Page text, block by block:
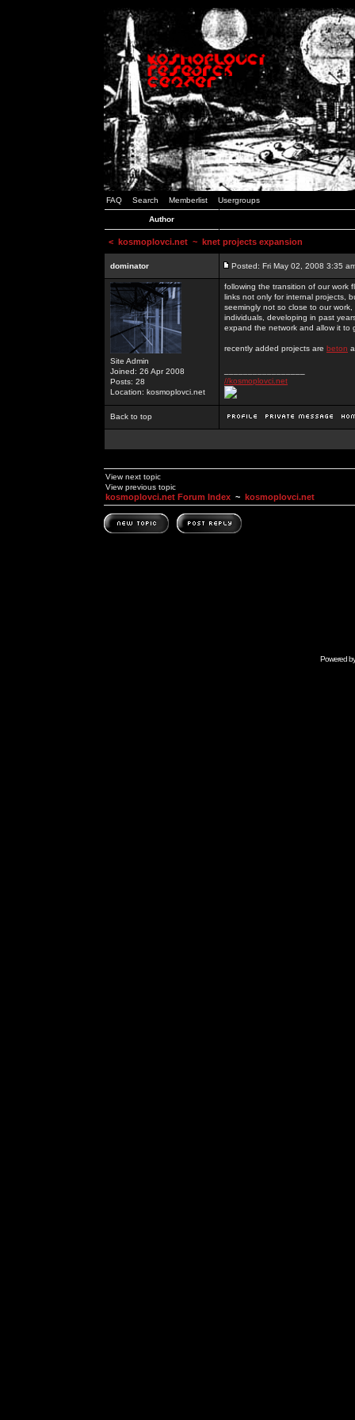
FAQ Search Memberlist Usergroups
Author
< kosmoplovci.net ~ knet projects expansion
dominator Posted: Fri May 02, 2008 3:35
Site Admin
Joined: 26 Apr 2008
Posts: 28
Location: kosmoplovci.net
following the transition of our work
links not only for internal projects,
seemingly not so close to our
individuals, developing in past
expand the network and allow it to
recently added projects are beton
//kosmoplovci.net
Back to top
View next topic
View previous topic
kosmoplovci.net Forum Index ~ kosmoplovci.net
Powered